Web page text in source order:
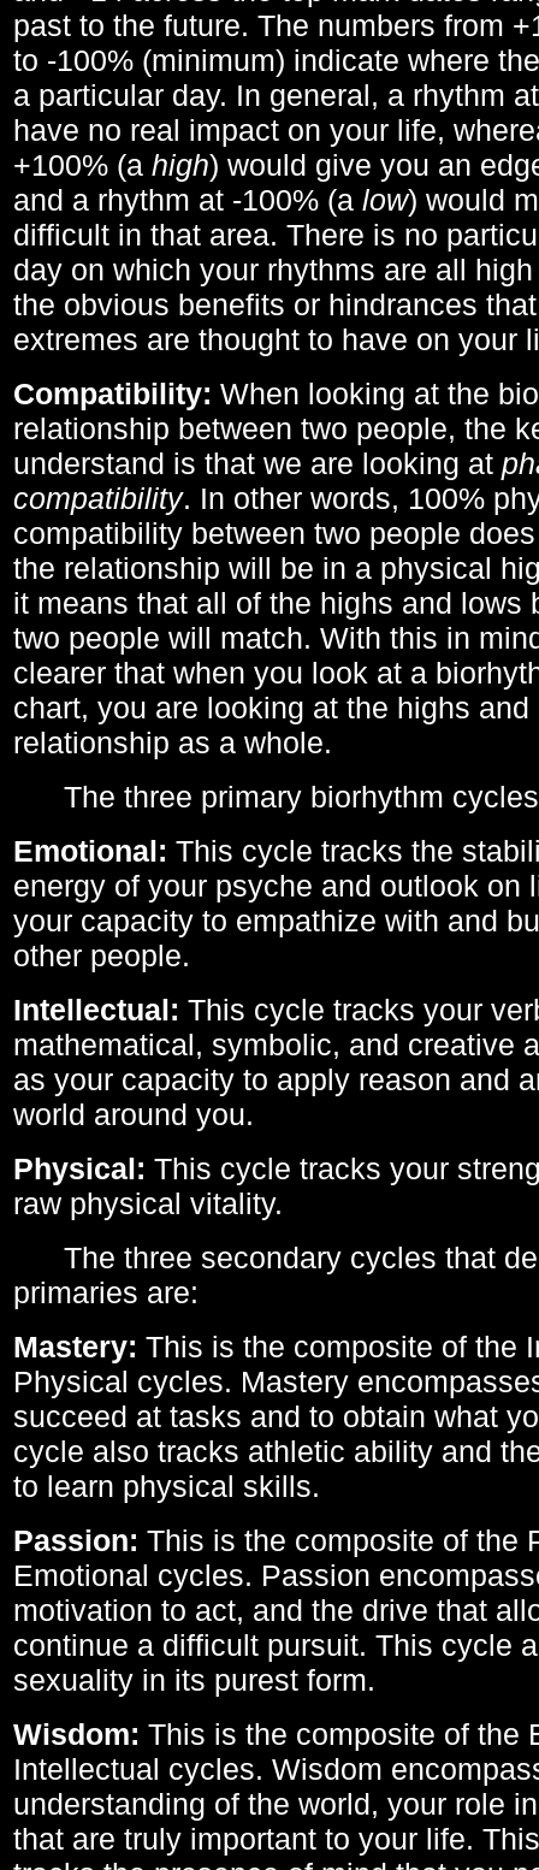
past to the future. The numbers from
to -100% (minimum) indicate where
a particular day. In general, a rhythm
have no real impact on your life,
+100% (a high) would give you an
and a rhythm at -100% (a low) would
difficult in that area. There is no
day on which your rhythms are all
the obvious benefits or hindrances
extremes are thought to have on your
Compatibility: When looking at the
relationship between two people, the
understand is that we are looking at
compatibility. In other words, 100%
compatibility between two people
the relationship will be in a physical
it means that all of the highs and lows
two people will match. With this in
clearer that when you look at a
chart, you are looking at the highs
relationship as a whole.
The three primary biorhythm
Emotional: This cycle tracks the
energy of your psyche and outlook on
your capacity to empathize with and
other people.
Intellectual: This cycle tracks your
mathematical, symbolic, and creative
as your capacity to apply reason and
world around you.
Physical: This cycle tracks your
raw physical vitality.
The three secondary cycles that
primaries are:
Mastery: This is the composite of the
Physical cycles. Mastery
succeed at tasks and to obtain what
cycle also tracks athletic ability and
to learn physical skills.
Passion: This is the composite of the
Emotional cycles. Passion
motivation to act, and the drive that
continue a difficult pursuit. This cycle
sexuality in its purest form.
Wisdom: This is the composite of the
Intellectual cycles. Wisdom
understanding of the world, your role
that are truly important to your life.